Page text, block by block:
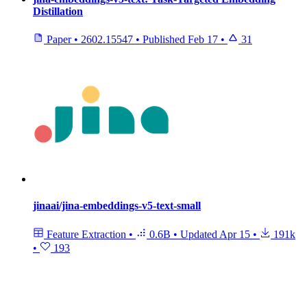
Distillation
Paper • 2602.15547 • Published Feb 17 • 31
jinaai/jina-embeddings-v5-text-small
Feature Extraction • 0.6B • Updated Apr 15 •
191k
•
193